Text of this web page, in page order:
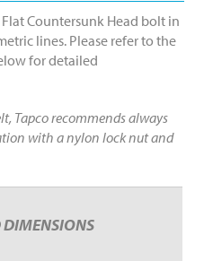
Countersunk Head bolt in
lines. Please refer to the
for detailed
Tapco recommends always
with a nylon lock nut and
DIMENSIONS